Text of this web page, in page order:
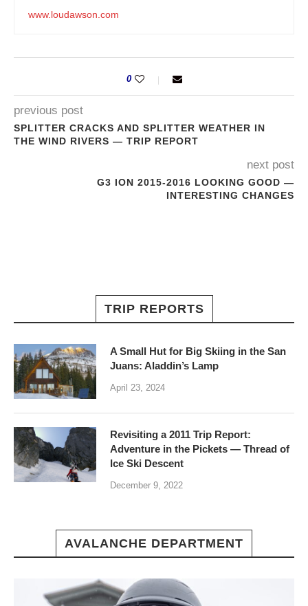
www.loudawson.com
0
previous post
SPLITTER CRACKS AND SPLITTER WEATHER IN
THE WIND RIVERS — TRIP REPORT
next post
G3 ION 2015-2016 LOOKING GOOD —
INTERESTING CHANGES
TRIP REPORTS
A Small Hut for Big Skiing in the San
Juans: Aladdin’s Lamp
April 23, 2024
Revisiting a 2011 Trip Report:
Adventure in the Pickets — Thread of
Ice Ski Descent
December 9, 2022
AVALANCHE DEPARTMENT